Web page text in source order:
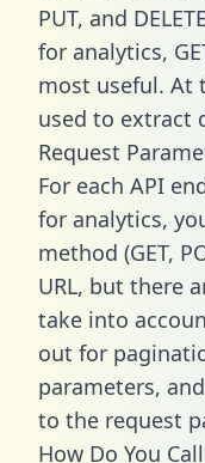
PUT, and
for analytics,
most useful. At
used to extract
Request
For each API
for analytics,
method (GET,
URL, but there
take into
out for
parameters,
to the request
How Do You